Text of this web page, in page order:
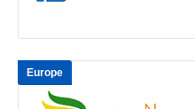
Europe